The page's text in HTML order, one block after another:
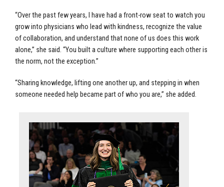
“Over the past few years, I have had a front-row seat to watch you
grow into physicians who lead with kindness, recognize the value
of collaboration, and understand that none of us does this work
alone,” she said. “You built a culture where supporting each other is
the norm, not the exception.”
“Sharing knowledge, lifting one another up, and stepping in when
someone needed help became part of who you are,” she added.